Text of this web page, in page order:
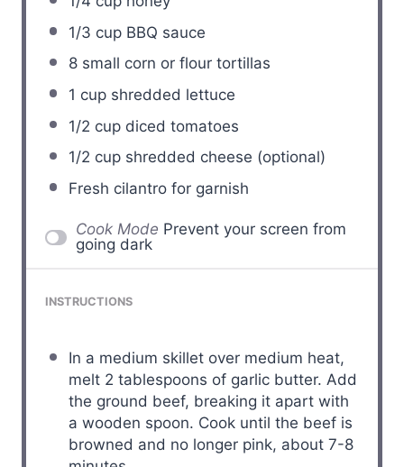
1/3 cupBBQ sauce
8small corn or flour tortillas
1 cupshredded lettuce
1/2 cupdiced tomatoes
1/2 cupshredded cheese (optional)
Fresh cilantro for garnish
Cook Mode Prevent your screen from
going dark
INSTRUCTIONS
In a medium skillet over medium heat,
melt 2 tablespoons of garlic butter. Add
the ground beef, breaking it apart with
a wooden spoon. Cook until the beef is
browned and no longer pink, about 7-8